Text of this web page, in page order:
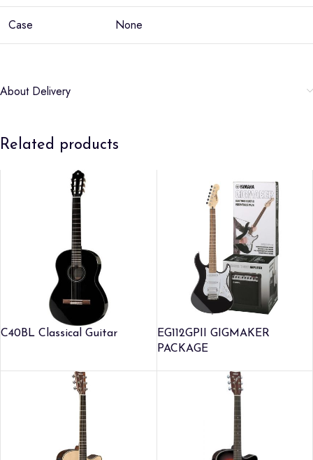
Case None
About Delivery
Related products
C40BL Classical Guitar
EG112GPII GIGMAKER
PACKAGE